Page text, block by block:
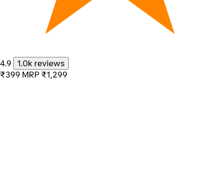
4.9
1.0k reviews
₹399 MRP ₹1,299